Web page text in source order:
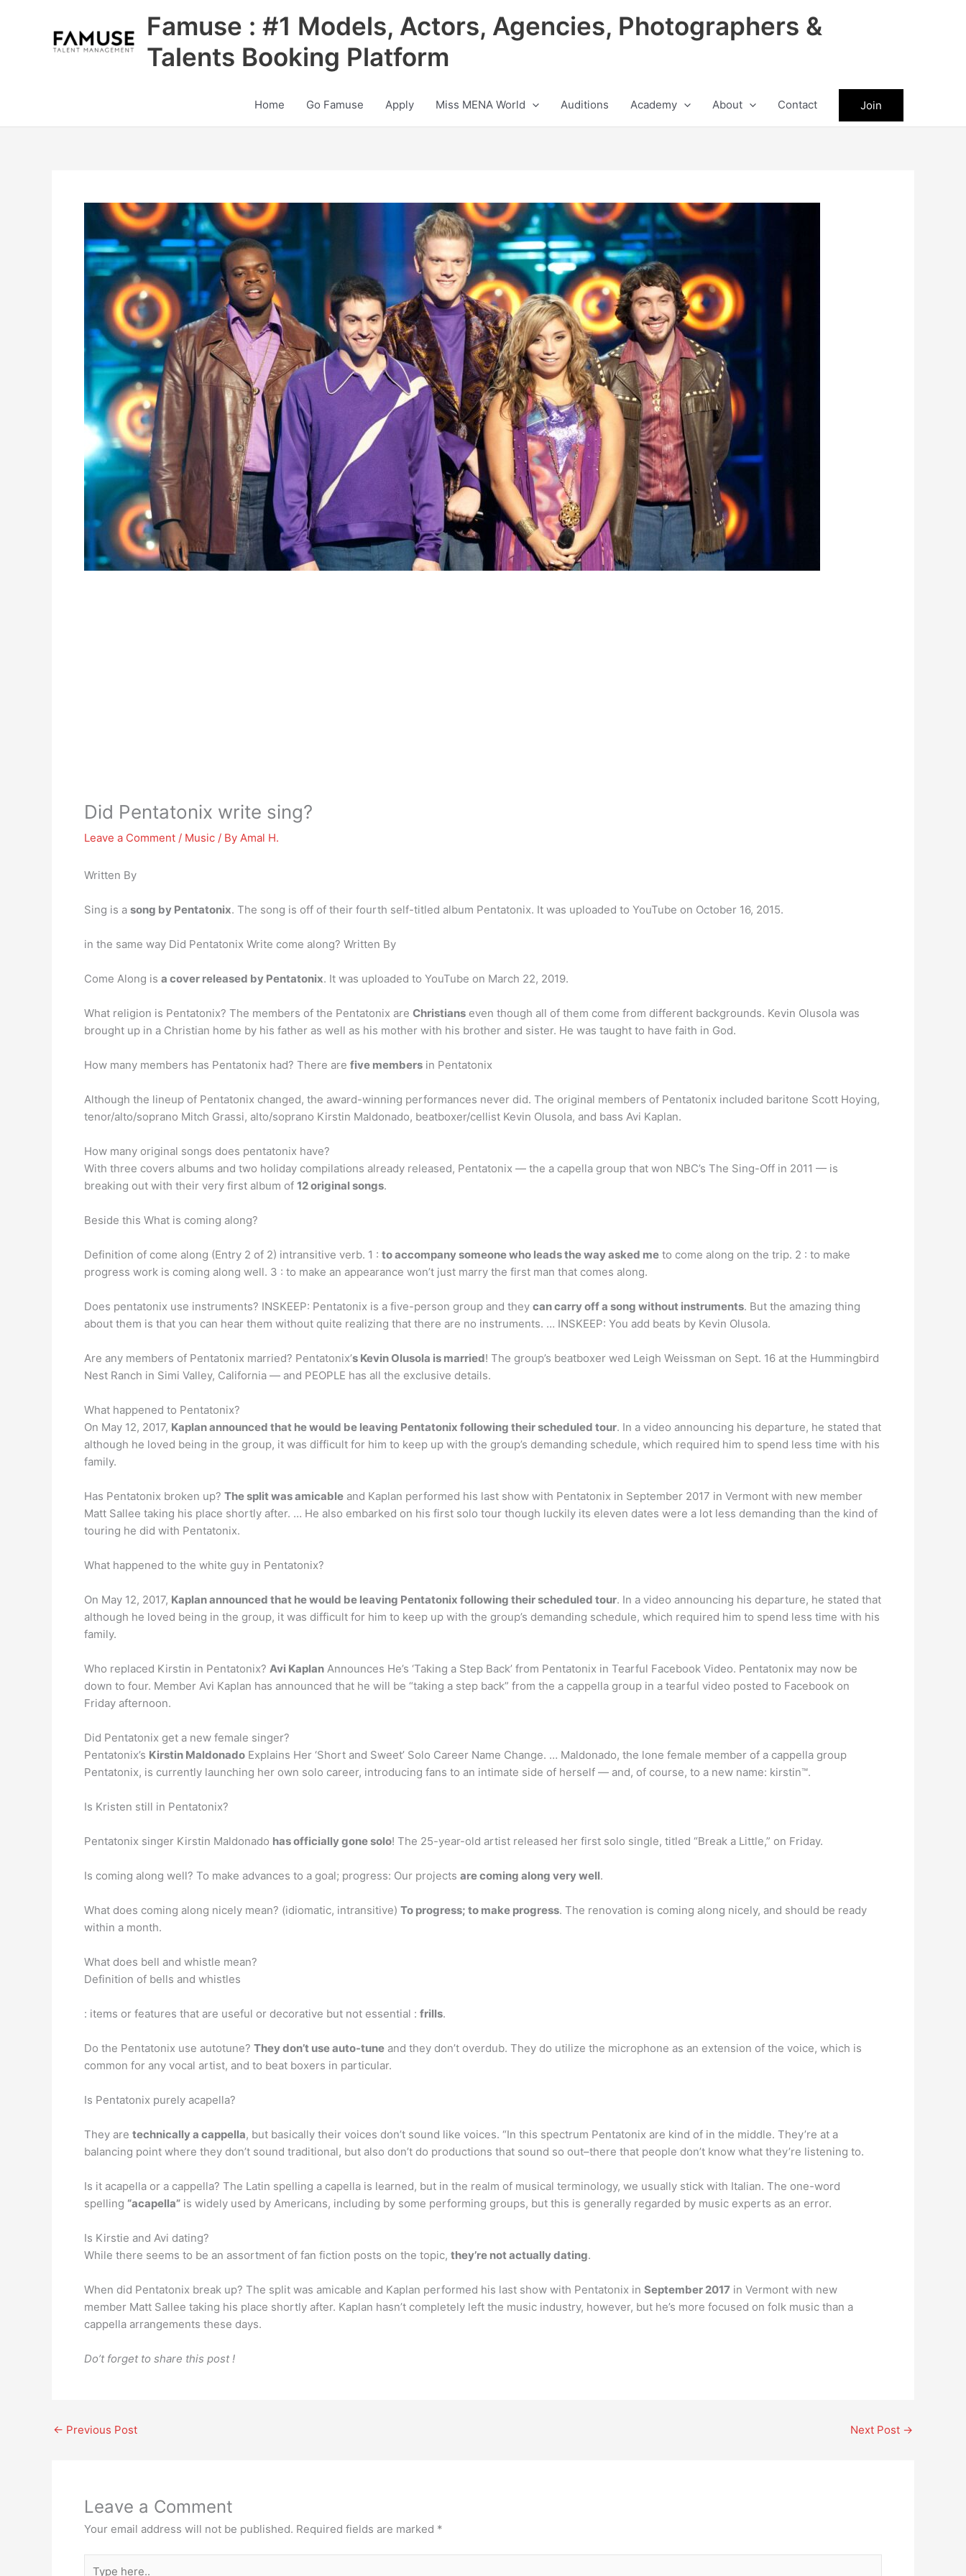
Famuse : #1 Models, Actors, Agencies, Photographers &
Talents Booking Platform
Home Go Famuse Apply Miss MENA World Auditions Academy About Contact Join
Did Pentatonix write sing?
Leave a Comment / Music / By Amal H.
Written By
Sing is a song by Pentatonix. The song is off of their fourth self-titled album Pentatonix. It was uploaded to YouTube on October 16, 2015.
in the same way Did Pentatonix Write come along? Written By
Come Along is a cover released by Pentatonix. It was uploaded to YouTube on March 22, 2019.
What religion is Pentatonix? The members of the Pentatonix are Christians even though all of them come from different backgrounds. Kevin Olusola was
brought up in a Christian home by his father as well as his mother with his brother and sister. He was taught to have faith in God.
How many members has Pentatonix had? There are five members in Pentatonix
Although the lineup of Pentatonix changed, the award-winning performances never did. The original members of Pentatonix included baritone Scott Hoying,
tenor/alto/soprano Mitch Grassi, alto/soprano Kirstin Maldonado, beatboxer/cellist Kevin Olusola, and bass Avi Kaplan.
How many original songs does pentatonix have?
With three covers albums and two holiday compilations already released, Pentatonix — the a capella group that won NBC’s The Sing-Off in 2011 — is
breaking out with their very first album of 12 original songs.
Beside this What is coming along?
Definition of come along (Entry 2 of 2) intransitive verb. 1 : to accompany someone who leads the way asked me to come along on the trip. 2 : to make
progress work is coming along well. 3 : to make an appearance won’t just marry the first man that comes along.
Does pentatonix use instruments? INSKEEP: Pentatonix is a five-person group and they can carry off a song without instruments. But the amazing thing
about them is that you can hear them without quite realizing that there are no instruments. … INSKEEP: You add beats by Kevin Olusola.
Are any members of Pentatonix married? Pentatonix’s Kevin Olusola is married! The group’s beatboxer wed Leigh Weissman on Sept. 16 at the Hummingbird
Nest Ranch in Simi Valley, California — and PEOPLE has all the exclusive details.
What happened to Pentatonix?
On May 12, 2017, Kaplan announced that he would be leaving Pentatonix following their scheduled tour. In a video announcing his departure, he stated that
although he loved being in the group, it was difficult for him to keep up with the group’s demanding schedule, which required him to spend less time with his
family.
Has Pentatonix broken up? The split was amicable and Kaplan performed his last show with Pentatonix in September 2017 in Vermont with new member
Matt Sallee taking his place shortly after. … He also embarked on his first solo tour though luckily its eleven dates were a lot less demanding than the kind of
touring he did with Pentatonix.
What happened to the white guy in Pentatonix?
On May 12, 2017, Kaplan announced that he would be leaving Pentatonix following their scheduled tour. In a video announcing his departure, he stated that
although he loved being in the group, it was difficult for him to keep up with the group’s demanding schedule, which required him to spend less time with his
family.
Who replaced Kirstin in Pentatonix? Avi Kaplan Announces He’s ‘Taking a Step Back’ from Pentatonix in Tearful Facebook Video. Pentatonix may now be
down to four. Member Avi Kaplan has announced that he will be “taking a step back” from the a cappella group in a tearful video posted to Facebook on
Friday afternoon.
Did Pentatonix get a new female singer?
Pentatonix’s Kirstin Maldonado Explains Her ‘Short and Sweet’ Solo Career Name Change. … Maldonado, the lone female member of a cappella group
Pentatonix, is currently launching her own solo career, introducing fans to an intimate side of herself — and, of course, to a new name: kirstin™.
Is Kristen still in Pentatonix?
Pentatonix singer Kirstin Maldonado has officially gone solo! The 25-year-old artist released her first solo single, titled “Break a Little,” on Friday.
Is coming along well? To make advances to a goal; progress: Our projects are coming along very well.
What does coming along nicely mean? (idiomatic, intransitive) To progress; to make progress. The renovation is coming along nicely, and should be ready
within a month.
What does bell and whistle mean?
Definition of bells and whistles
: items or features that are useful or decorative but not essential : frills.
Do the Pentatonix use autotune? They don’t use auto-tune and they don’t overdub. They do utilize the microphone as an extension of the voice, which is
common for any vocal artist, and to beat boxers in particular.
Is Pentatonix purely acapella?
They are technically a cappella, but basically their voices don’t sound like voices. “In this spectrum Pentatonix are kind of in the middle. They’re at a
balancing point where they don’t sound traditional, but also don’t do productions that sound so out–there that people don’t know what they’re listening to.
Is it acapella or a cappella? The Latin spelling a capella is learned, but in the realm of musical terminology, we usually stick with Italian. The one-word
spelling “acapella” is widely used by Americans, including by some performing groups, but this is generally regarded by music experts as an error.
Is Kirstie and Avi dating?
While there seems to be an assortment of fan fiction posts on the topic, they’re not actually dating.
When did Pentatonix break up? The split was amicable and Kaplan performed his last show with Pentatonix in September 2017 in Vermont with new
member Matt Sallee taking his place shortly after. Kaplan hasn’t completely left the music industry, however, but he’s more focused on folk music than a
cappella arrangements these days.
Do’t forget to share this post !
← Previous Post Next Post →
Leave a Comment
Your email address will not be published. Required fields are marked *